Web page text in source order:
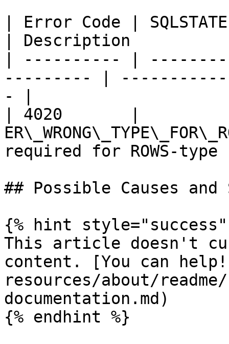
| Error Code |
| Description
| ---------- |
--------- |
- |
| 4020       |
required for ROWS-
## Possible Causes
{% hint style="success"
This article doesn't
content. [You can
resources/about/
documentation.md)
{% endhint %}